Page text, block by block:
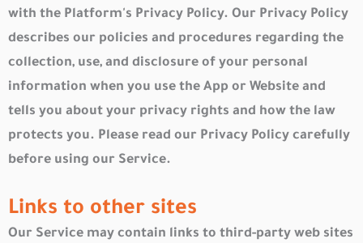
with the Platform's Privacy Policy. Our Privacy Policy
describes our policies and procedures regarding the
collection, use, and disclosure of your personal
information when you use the App or Website and
tells you about your privacy rights and how the law
protects you. Please read our Privacy Policy carefully
before using our Service.
Links to other sites
Our Service may contain links to third-party web sites